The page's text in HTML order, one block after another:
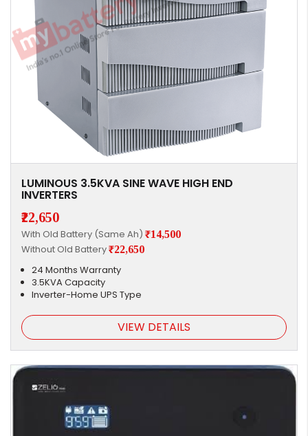
LUMINOUS 3.5KVA SINE WAVE HIGH END
INVERTERS
₹22,650
With Old Battery (Same Ah) ₹14,500
Without Old Battery₹22,650
24 Months Warranty
3.5KVA Capacity
Inverter-Home UPS Type
VIEW DETAILS